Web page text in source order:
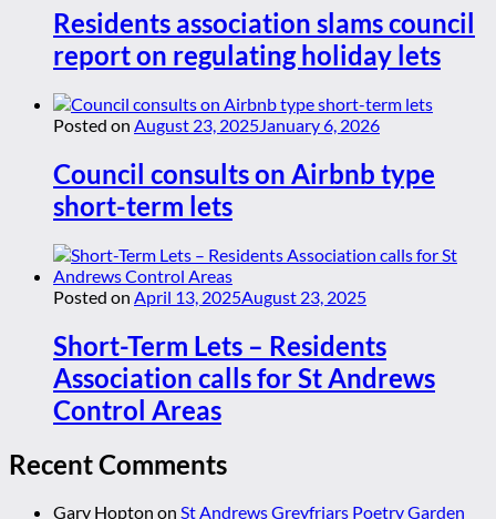
Residents association slams council
report on regulating holiday lets
Posted on August 23, 2025January 6, 2026
Council consults on Airbnb type
short-term lets
Posted on April 13, 2025August 23, 2025
Short-Term Lets – Residents
Association calls for St Andrews
Control Areas
Recent Comments
Gary Hopton on St Andrews Greyfriars Poetry Garden